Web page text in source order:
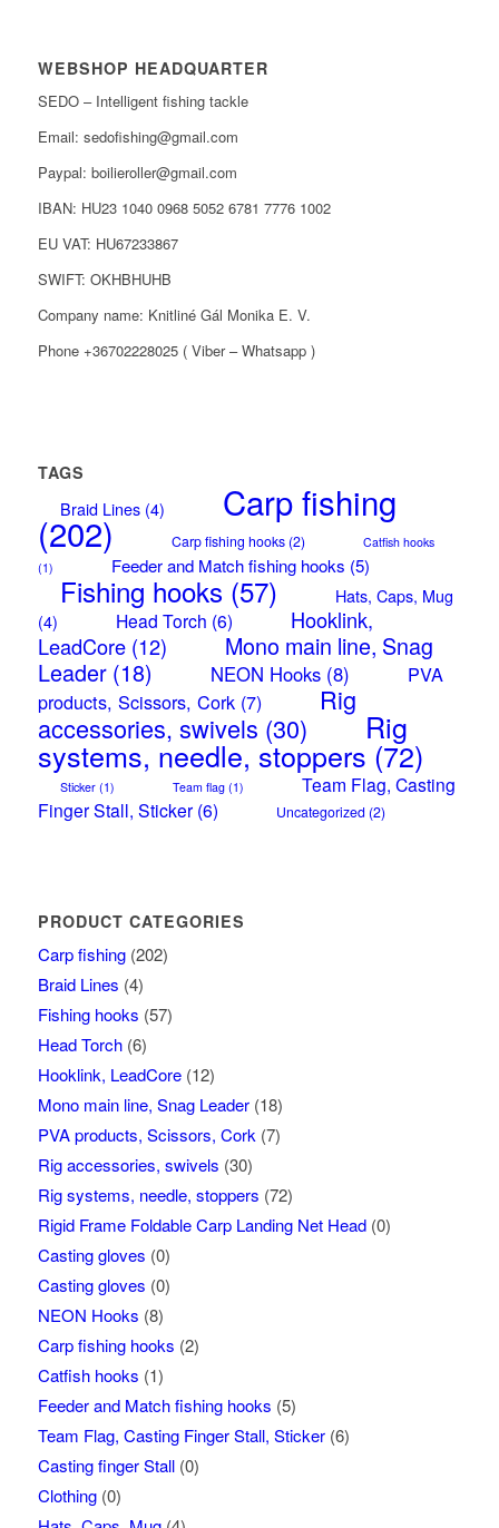
WEBSHOP HEADQUARTER
SEDO – Intelligent fishing tackle
Email: sedofishing@gmail.com
Paypal: boilieroller@gmail.com
IBAN: HU23 1040 0968 5052 6781 7776 1002
EU VAT: HU67233867
SWIFT: OKHBHUHB
Company name: Knitliné Gál Monika E. V.
Phone +36702228025 ( Viber – Whatsapp )
TAGS
Braid Lines(4) Carp fishing
(202) Carp fishing hooks(2)
Catfish hooks
(1)
Feeder and Match fishing hooks (5)
Fishing hooks (57)
Hats, Caps, Mug
(4)
Head Torch (6)
Hooklink,
LeadCore(12)
Mono main line, Snag
Leader(18) NEON Hooks(8)
PVA
products, Scissors, Cork(7)
Rig
accessories, swivels (30) Rig
systems, needle, stoppers (72)
Sticker(1) Team flag(1)
Team Flag, Casting
Finger Stall, Sticker(6) Uncategorized (2)
PRODUCT CATEGORIES
Carp fishing (202)
Braid Lines (4)
Fishing hooks (57)
Head Torch (6)
Hooklink, LeadCore (12)
Mono main line, Snag Leader (18)
PVA products, Scissors, Cork (7)
Rig accessories, swivels (30)
Rig systems, needle, stoppers (72)
Rigid Frame Foldable Carp Landing Net Head (0)
Casting gloves (0)
Casting gloves (0)
NEON Hooks (8)
Carp fishing hooks (2)
Catfish hooks (1)
Feeder and Match fishing hooks (5)
Team Flag, Casting Finger Stall, Sticker (6)
Casting finger Stall (0)
Clothing (0)